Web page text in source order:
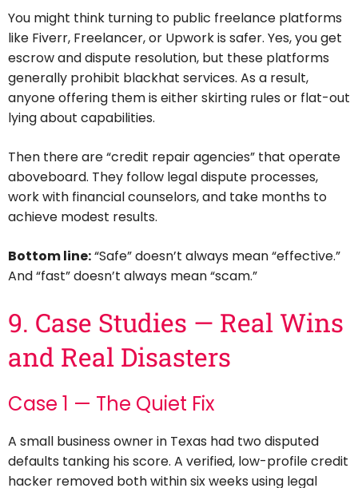
You might think turning to public freelance platforms
like Fiverr, Freelancer, or Upwork is safer. Yes, you get
escrow and dispute resolution, but these platforms
generally prohibit blackhat services. As a result,
anyone offering them is either skirting rules or flat-out
lying about capabilities.
Then there are “credit repair agencies” that operate
aboveboard. They follow legal dispute processes,
work with financial counselors, and take months to
achieve modest results.
Bottom line:“Safe” doesn’t always mean “effective.”
And “fast” doesn’t always mean “scam.”
9. Case Studies — Real Wins
and Real Disasters
Case 1 — The Quiet Fix
A small business owner in Texas had two disputed
defaults tanking his score. A verified, low-profile credit
hacker removed both within six weeks using legal